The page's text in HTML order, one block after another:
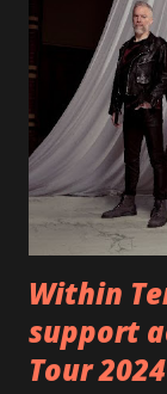
6 - Until Tonight
https://
https://
Within
support
Tour